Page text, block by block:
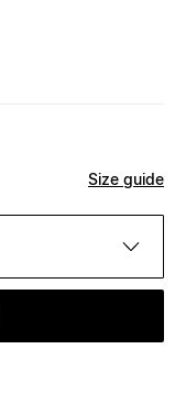
Size guide